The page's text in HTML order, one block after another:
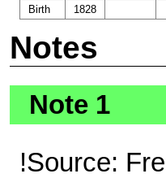
Birth
1828
Notes
Note 1
!Source: